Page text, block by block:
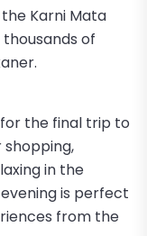
Karni Mata
of
the final trip to
in the
is perfect
from the